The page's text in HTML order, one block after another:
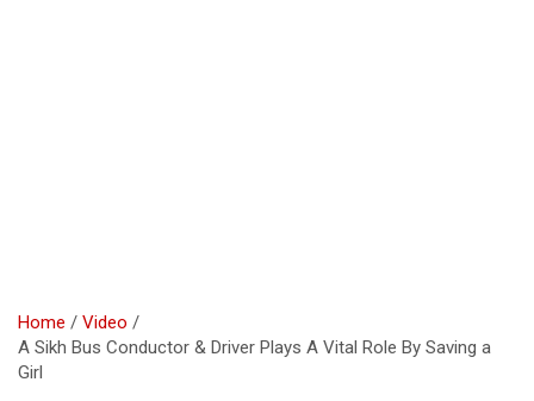
Home
Video
A Sikh Bus Conductor & Driver Plays A Vital Role By Saving a
Girl